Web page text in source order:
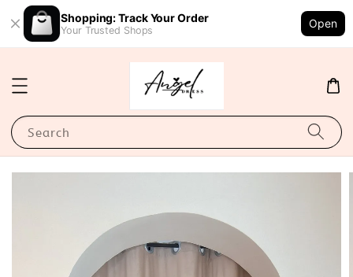
Shopping: Track Your Order
Your Trusted Shops
Open
Search